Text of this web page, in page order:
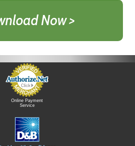
Now >
Online Payment
Service